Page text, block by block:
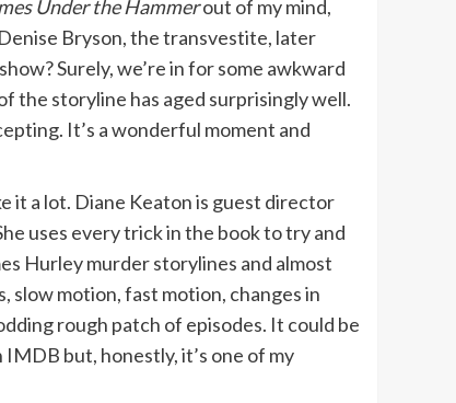
Under the Hammerout of my mind,
Bryson, the transvestite, later
Surely, we’re in for some awkward
storyline has aged surprisingly well.
It’s a wonderful moment and
it a lot. Diane Keaton is guest director
uses every trick in the book to try and
Hurley murder storylines and almost
slow motion, fast motion, changes in
rough patch of episodes. It could be
IMDB but, honestly, it’s one of my